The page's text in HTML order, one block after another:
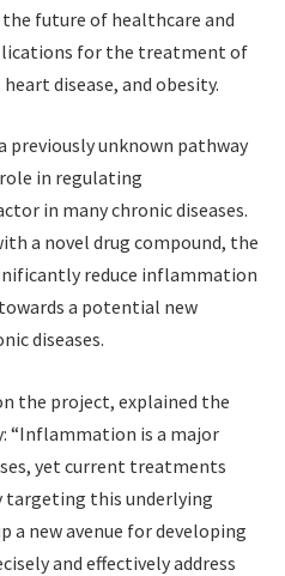
future of healthcare and
for the treatment of
disease, and obesity.
previously unknown pathway
in regulating
in many chronic diseases.
a novel drug compound, the
reduce inflammation
a potential new
diseases.
the project, explained the
“Inflammation is a major
yet current treatments
targeting this underlying
a new avenue for developing
and effectively address